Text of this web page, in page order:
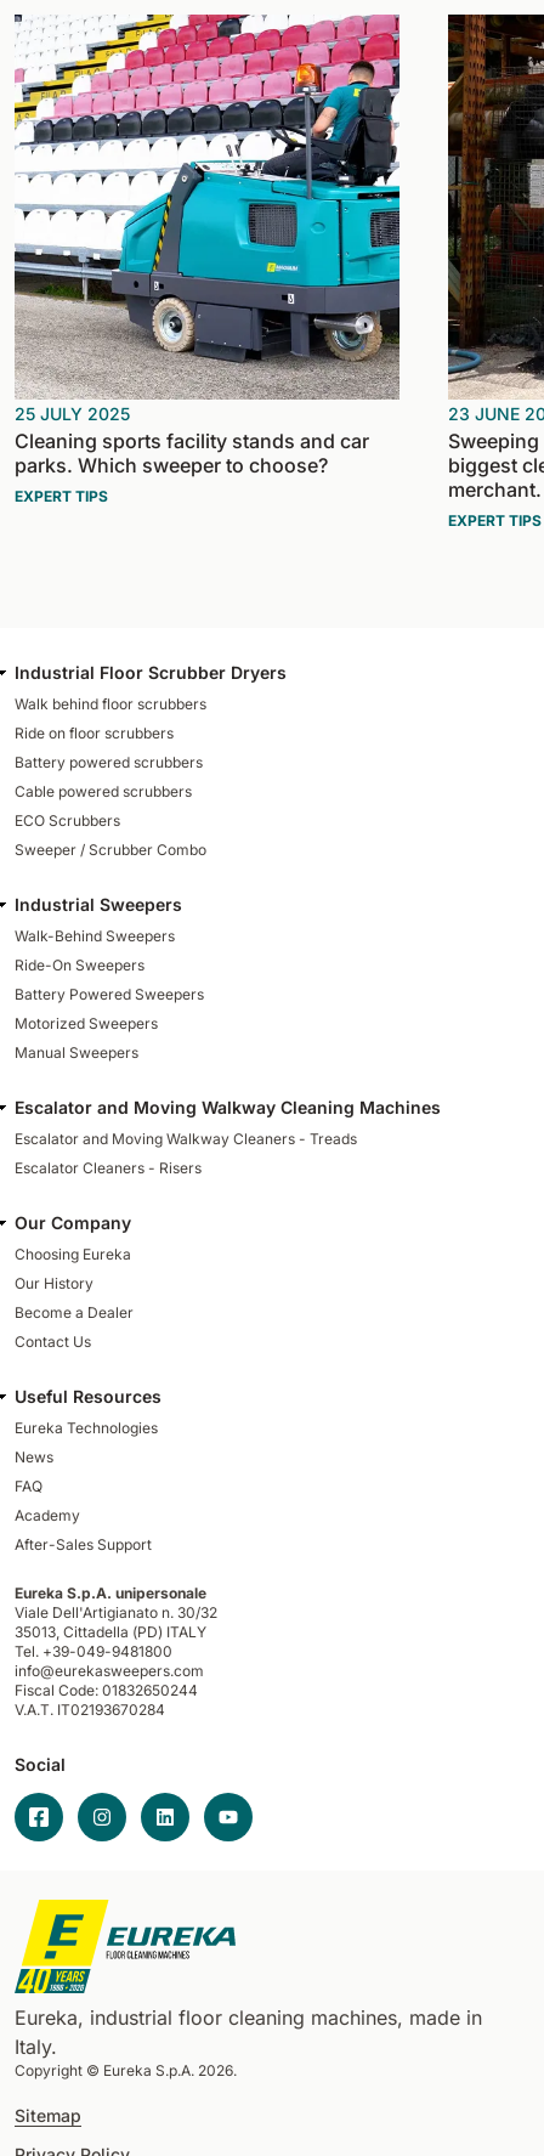
25 JULY 2025
Cleaning sports facility stands and car
parks. Which sweeper to choose?
EXPERT TIPS
23 JUNE
biggest
merchant.
EXPERT TIPS
Industrial Floor Scrubber Dryers
Walk behind floor scrubbers
Ride on floor scrubbers
Battery powered scrubbers
Cable powered scrubbers
ECO Scrubbers
Sweeper / Scrubber Combo
Industrial Sweepers
Walk-Behind Sweepers
Ride-On Sweepers
Battery Powered Sweepers
Motorized Sweepers
Manual Sweepers
Escalator and Moving Walkway Cleaning Machines
Escalator and Moving Walkway Cleaners - Treads
Escalator Cleaners - Risers
Our Company
Choosing Eureka
Our History
Become a Dealer
Contact Us
Useful Resources
Eureka Technologies
News
FAQ
Academy
After-Sales Support
Eureka S.p.A. unipersonale
Viale Dell'Artigianato n. 30/32
35013, Cittadella (PD) ITALY
Tel. +39-049-9481800
info@eurekasweepers.com
Fiscal Code: 01832650244
V.A.T. IT02193670284
Social
Eureka, industrial floor cleaning machines, made in
Italy.
Copyright © Eureka S.p.A. 2026.
Sitemap